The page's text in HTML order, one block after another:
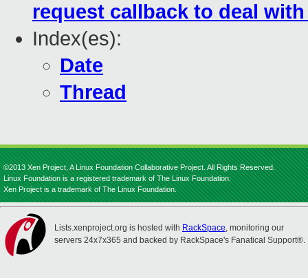
request callback to deal
Index(es):
Date
Thread
©2013 Xen Project, A Linux Foundation Collaborative Project. All Rights Reserved.
Linux Foundation is a registered trademark of The Linux Foundation.
Xen Project is a trademark of The Linux Foundation.
Lists.xenproject.org is hosted with RackSpace, monitoring our
servers 24x7x365 and backed by RackSpace's Fanatical Support®.